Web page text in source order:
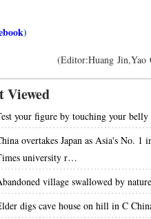
)
(Editor:Huang Jin,Yao
Viewed
your figure by touching your belly
overtakes Japan as Asia's No. 1
university r…
village swallowed by nature
digs cave house on hill in C